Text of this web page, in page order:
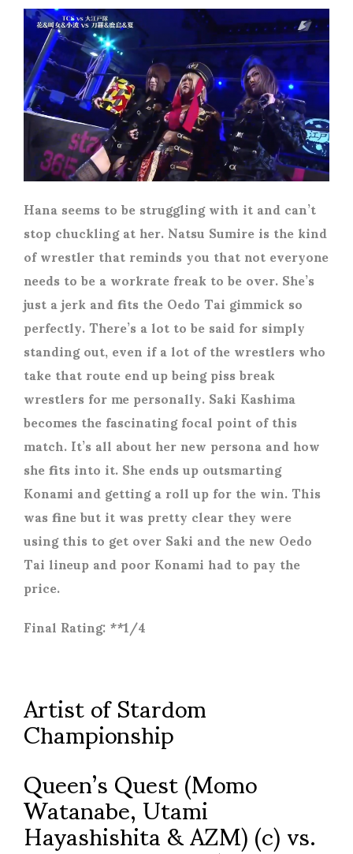
Hana seems to be struggling with it and can’t
stop chuckling at her. Natsu Sumire is the kind
of wrestler that reminds you that not everyone
needs to be a workrate freak to be over. She’s
just a jerk and fits the Oedo Tai gimmick so
perfectly. There’s a lot to be said for simply
standing out, even if a lot of the wrestlers who
take that route end up being piss break
wrestlers for me personally. Saki Kashima
becomes the fascinating focal point of this
match. It’s all about her new persona and how
she fits into it. She ends up outsmarting
Konami and getting a roll up for the win. This
was fine but it was pretty clear they were
using this to get over Saki and the new Oedo
Tai lineup and poor Konami had to pay the
price.
Final Rating: **1/4
Artist of Stardom
Championship
Queen’s Quest (Momo
Watanabe, Utami
Hayashishita & AZM) (c) vs.